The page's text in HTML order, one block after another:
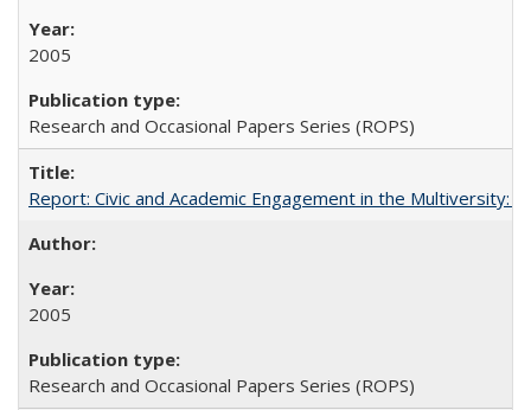
2005
Research and Occasional Papers Series (ROPS)
Report: Civic and Academic Engagement in the
2005
Research and Occasional Papers Series (ROPS)